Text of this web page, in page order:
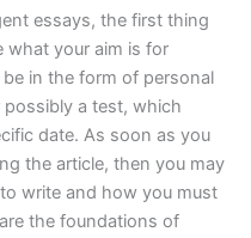
essays, the first thing
what your aim is for
in the form of personal
a test, which
date. As soon as you
the article, then you may
write and how you must
the foundations of